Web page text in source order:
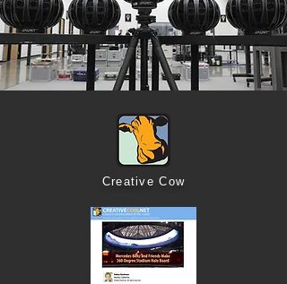
Creative Cow